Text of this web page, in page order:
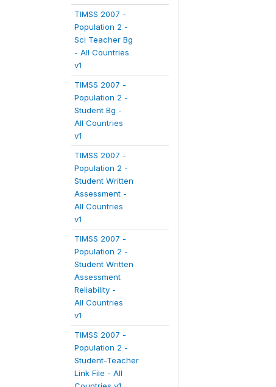
TIMSS 2007 -
Population 2 -
Sci Teacher Bg
- All Countries
v1
TIMSS 2007 -
Population 2 -
Student Bg -
All Countries
v1
TIMSS 2007 -
Population 2 -
Student Written
Assessment -
All Countries
v1
TIMSS 2007 -
Population 2 -
Student Written
Assessment
Reliability -
All Countries
v1
TIMSS 2007 -
Population 2 -
Student-Teacher
Link File - All